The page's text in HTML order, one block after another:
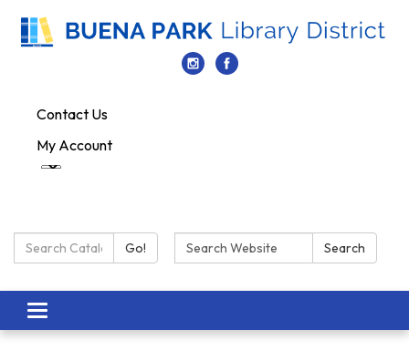
Contact Us
My Account
Search Catalog:Go! Search: Search
Toggle navigation